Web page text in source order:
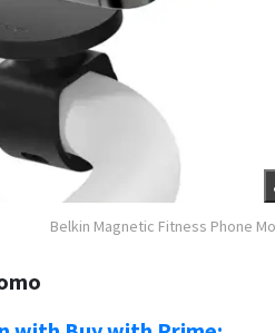
Belkin Magnetic Fitness Phone